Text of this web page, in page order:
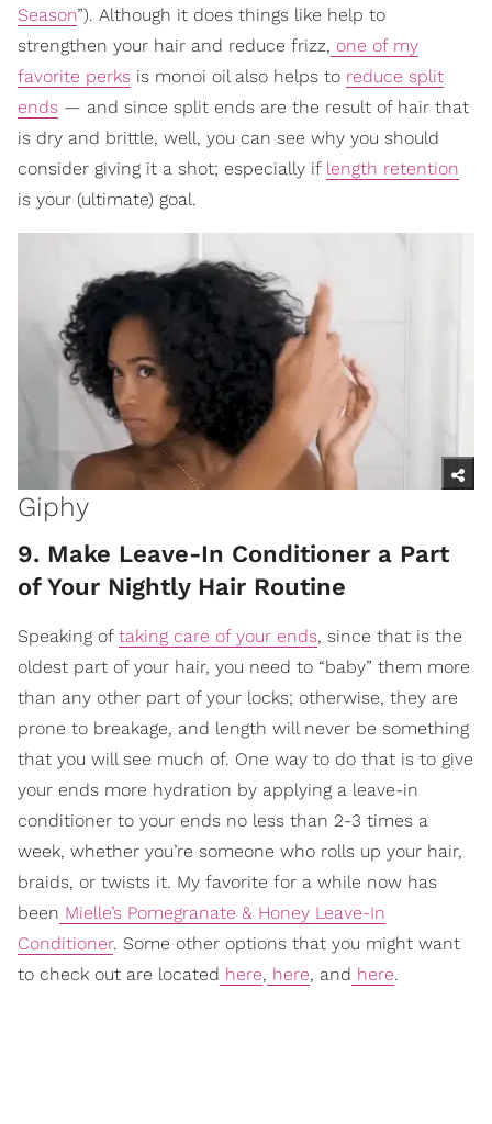
Season”). Although it does things like help to
strengthen your hair and reduce frizz, one of my
favorite perks is monoi oil also helps to reduce split
ends — and since split ends are the result of hair that
is dry and brittle, well, you can see why you should
consider giving it a shot; especially if length retention
is your (ultimate) goal.
Giphy
9. Make Leave-In Conditioner a Part
of Your Nightly Hair Routine
Speaking of taking care of your ends, since that is the
oldest part of your hair, you need to “baby” them more
than any other part of your locks; otherwise, they are
prone to breakage, and length will never be something
that you will see much of. One way to do that is to give
your ends more hydration by applying a leave-in
conditioner to your ends no less than 2-3 times a
week, whether you’re someone who rolls up your hair,
braids, or twists it. My favorite for a while now has
been Mielle’s Pomegranate & Honey Leave-In
Conditioner. Some other options that you might want
to check out are located here, here, and here.